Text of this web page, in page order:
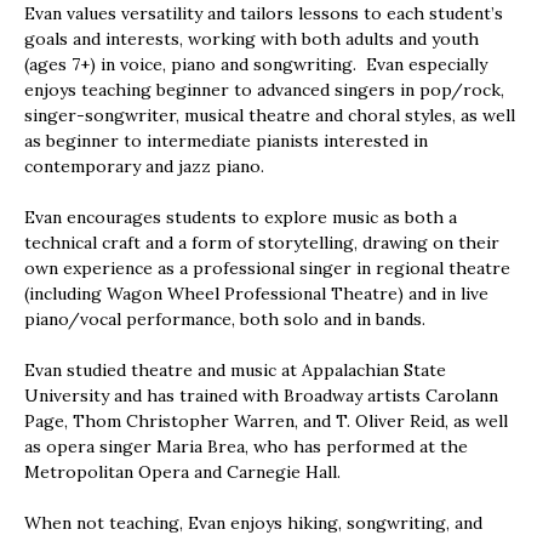
Evan values versatility and tailors lessons to each student’s
goals and interests, working with both adults and youth
(ages 7+) in voice, piano and songwriting. Evan especially
enjoys teaching beginner to advanced singers in pop/rock,
singer-songwriter, musical theatre and choral styles, as well
as beginner to intermediate pianists interested in
contemporary and jazz piano.
Evan encourages students to explore music as both a
technical craft and a form of storytelling, drawing on their
own experience as a professional singer in regional theatre
(including Wagon Wheel Professional Theatre) and in live
piano/vocal performance, both solo and in bands.
Evan studied theatre and music at Appalachian State
University and has trained with Broadway artists Carolann
Page, Thom Christopher Warren, and T. Oliver Reid, as well
as opera singer Maria Brea, who has performed at the
Metropolitan Opera and Carnegie Hall.
When not teaching, Evan enjoys hiking, songwriting, and